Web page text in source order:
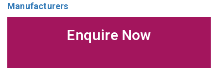
Manufacturers
Enquire Now